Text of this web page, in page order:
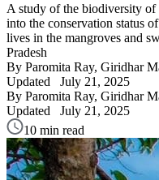
A study of the biodiversity of
into the conservation status
lives in the mangroves and
Pradesh
By Paromita Ray, Giridhar
Updated July 21, 2025
By Paromita Ray, Giridhar
Updated July 21, 2025
10 min read